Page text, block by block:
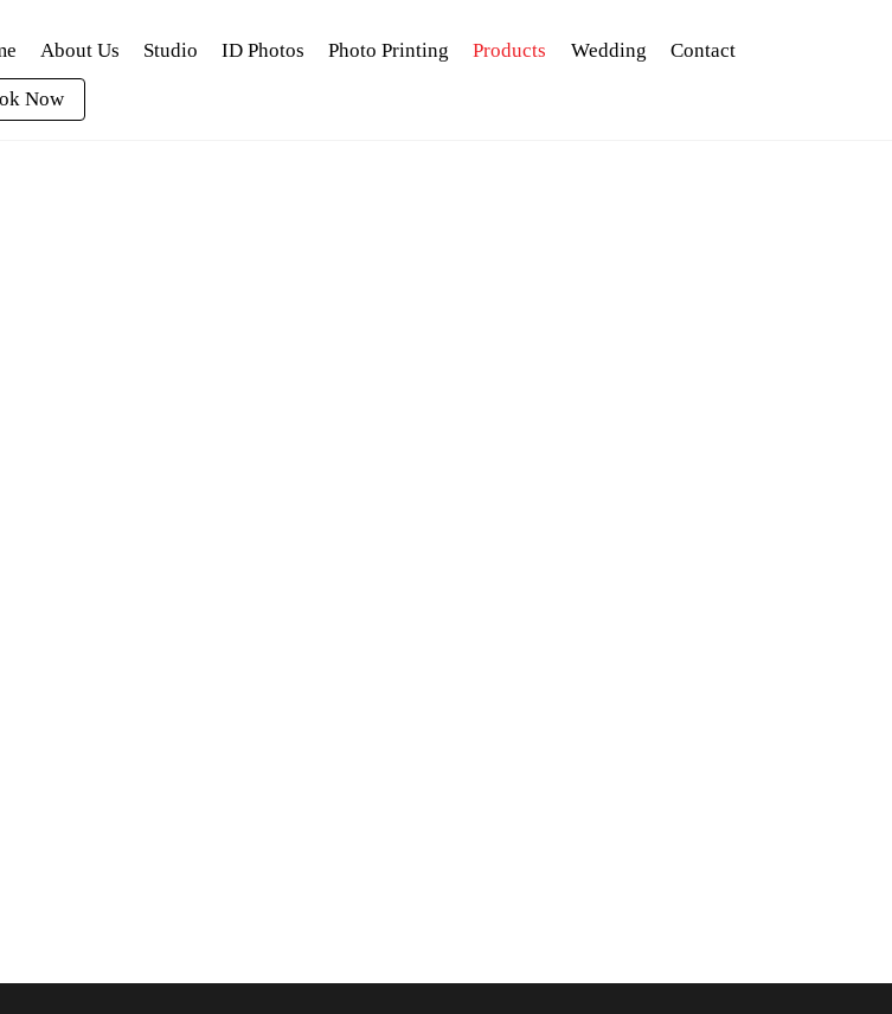
About Us Studio ID Photos Photo Printing Products Wedding Contact
Now